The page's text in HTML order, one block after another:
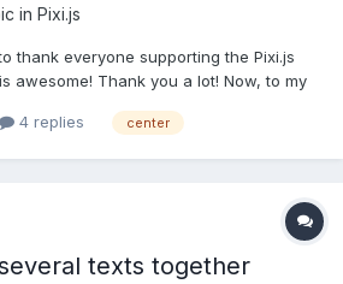
in Pixi.js
thank everyone supporting the Pixi.js
awesome! Thank you a lot! Now, to my
container which contains everything the
4 replies center
texts together